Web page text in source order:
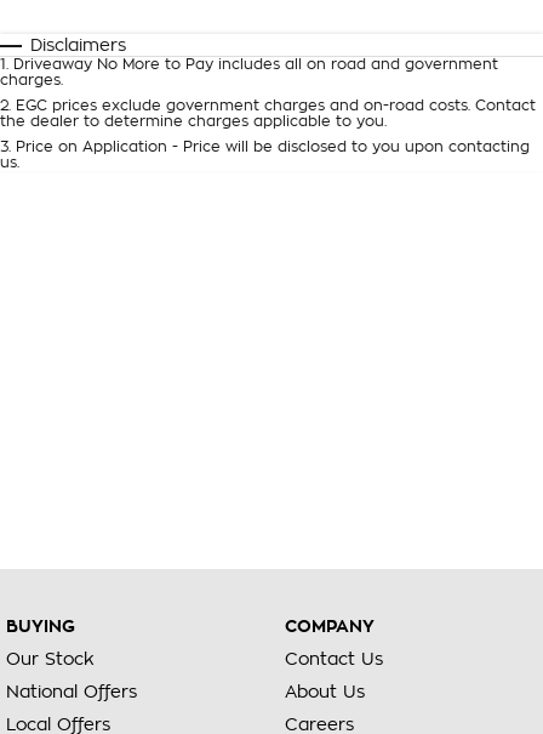
Automatic Manual
Deposit/Trade-In
Disclaimers
1
Driveaway No More to Pay includes all on road and government
charges.
2
EGC prices exclude government charges and on-road costs. Contact
the dealer to determine charges applicable to you.
3
Price on Application - Price will be disclosed to you upon contacting
us.
BUYING
Our Stock
National Offers
Local Offers
COMPANY
Contact Us
About Us
Careers